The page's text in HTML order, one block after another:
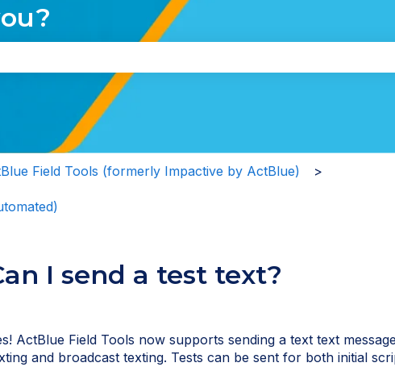
field is empty.
Field Tools (formerly Impactive by ActBlue)
I send a test text?
ActBlue Field Tools now supports sending a text text
and broadcast texting. Tests can be sent for both initial